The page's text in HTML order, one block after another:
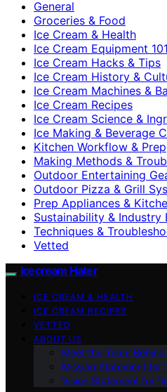
General
Groceries & Food
Ice Cream & Health
Ice Cream Equipment 101
Ice Cream Hacks & Tips
Ice Cream History &
Ice Cream Machines &
Ice Cream Recipes
Ice Cream Science &
Ice Making & Beverage
Kitchen Workflow & Prep
Making Methods &
Outdoor Entertaining
Outdoor Pizza & Grill
Prep Appliances &
Sustainability & Industry
Techniques &
Vetted
Icecream Hater
ICE CREAM & HEALTH
ICE CREAM RECIPES
VETTED
ABOUT US
Meet the Team
Mission Statement for
Vision Statement for